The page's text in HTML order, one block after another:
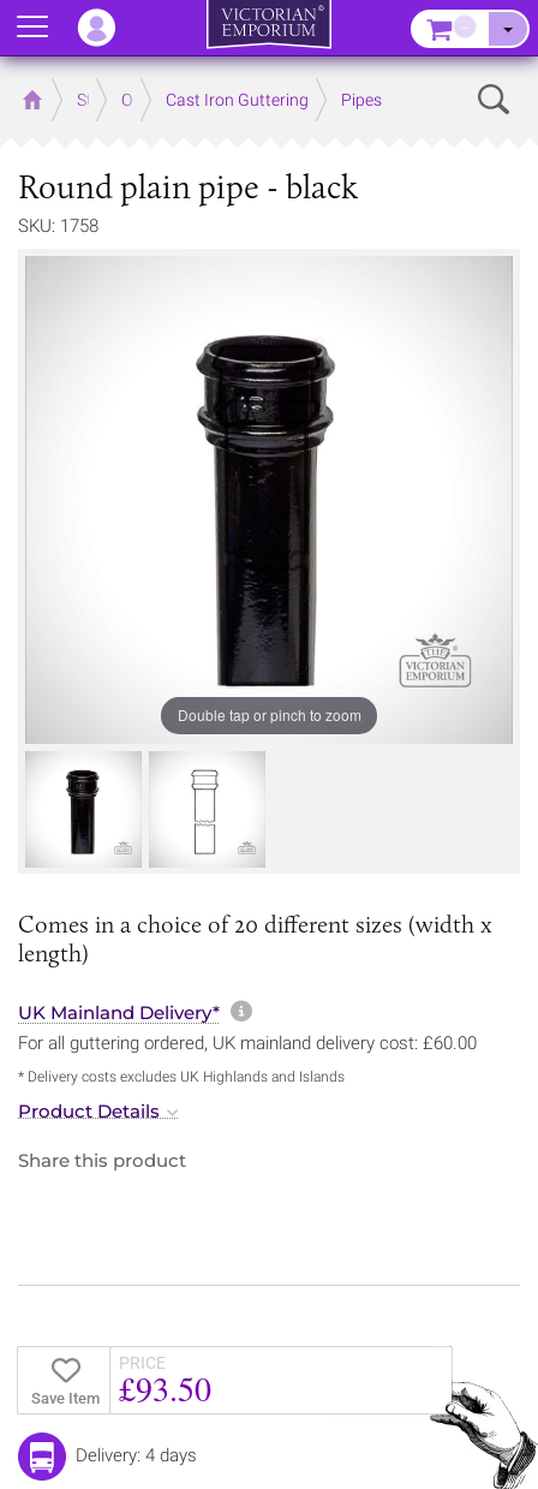
Home Store OutdoorCast Iron Guttering Pipes
Round plain pipe - black
SKU: 1758
Double tap or pinch to zoom
Comes in a choice of 20 different sizes (width x
length)
UK Mainland Delivery* More information about
For all guttering ordered, UK mainland delivery cost: £60.00
* Delivery costs excludes UK Highlands and Islands
Product Details
Share this product
Save Item
PRICE
£93.50
Delivery: 4 days
Menu